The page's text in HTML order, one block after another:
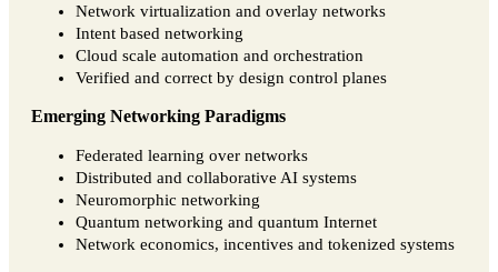
Network virtualization and overlay networks
Intent based networking
Cloud scale automation and orchestration
Verified and correct by design control planes
Emerging Networking Paradigms
Federated learning over networks
Distributed and collaborative AI systems
Neuromorphic networking
Quantum networking and quantum Internet
Network economics, incentives and tokenized systems